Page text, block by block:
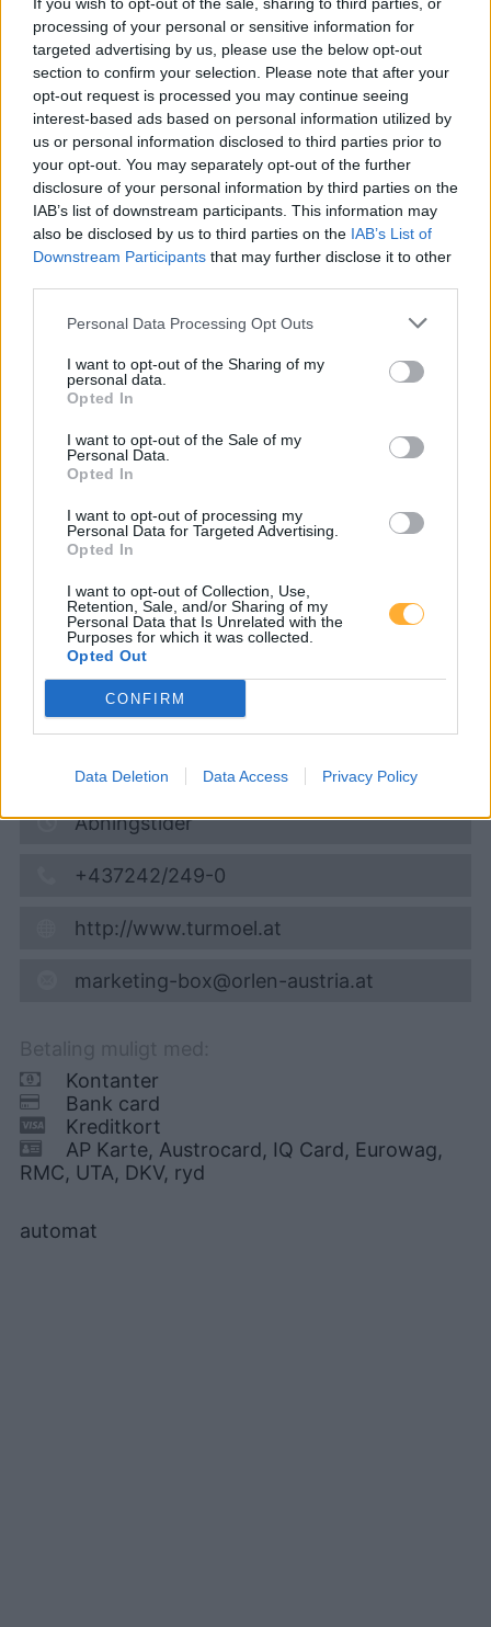
processing of your personal or sensitive information for
targeted advertising by us, please use the below opt-out
section to confirm your selection. Please note that after your
opt-out request is processed you may continue seeing
interest-based ads based on personal information utilized by
us or personal information disclosed to third parties prior to
your opt-out. You may separately opt-out of the further
disclosure of your personal information by third parties on the
IAB’s list of downstream participants. This information may
also be disclosed by us to third parties on the IAB’s List of
Downstream Participants that may further disclose it to other
Personal Data Processing Opt Outs
I want to opt-out of the Sharing of my
personal data.
Opted In
I want to opt-out of the Sale of my
Personal Data.
Opted In
I want to opt-out of processing my
Personal Data for Targeted Advertising.
Opted In
I want to opt-out of Collection, Use,
Retention, Sale, and/or Sharing of my
Personal Data that Is Unrelated with the
Purposes for which it was collected.
Opted Out
CONFIRM
Data Deletion Data Access Privacy Policy
prissammenligning for diesel og Super i Østrig.
Er den passende station til dit brændstof ikke
inkluderet? Søg på et af de tilstødende steder:
3034 Groß-Raßberg
3034 Maierhöfen 3034 Oed
3034 Gschwendt 3034 Hof
3040 Hofstatt am Anzbach
CNG-Erdgas Tankstellen in 3040 Maria-
Turmöl Quick
06.08.2026 - 21:52
Tullner Straße 2
Asperhofen
5,9km
Vis på kort
Åbningstider
+437242/249-0
http://www.turmoel.at
marketing-box@orlen-austria.at
Kontanter
Bank card
Kreditkort
AP Karte, Austrocard, IQ Card, Eurowag,
RMC, UTA, DKV, ryd
automat